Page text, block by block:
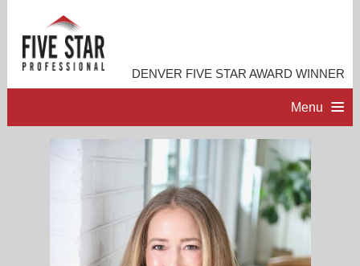
DENVER FIVE STAR AWARD WINNER
Menu